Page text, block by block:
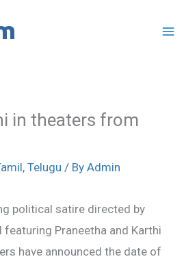
in theaters from
, Telugu / By Admin
political satire directed by
featuring Praneetha and Karthi
have announced the date of